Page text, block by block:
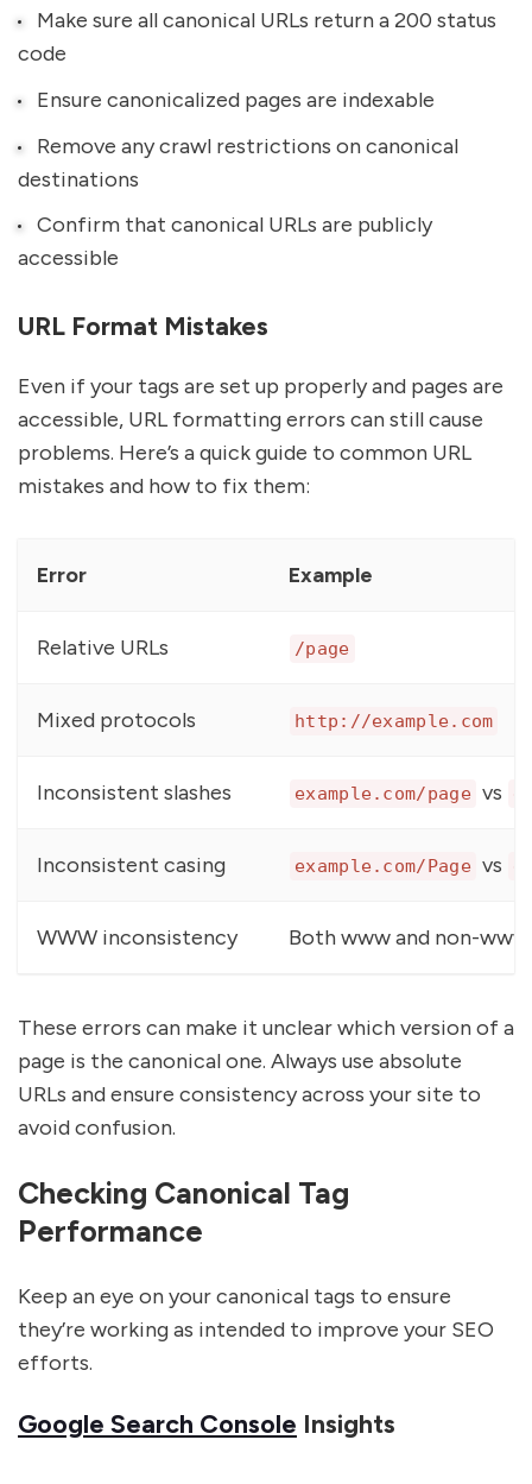
Make sure all canonical URLs return a 200 status
code
Ensure canonicalized pages are indexable
Remove any crawl restrictions on canonical
destinations
Confirm that canonical URLs are publicly
accessible
URL Format Mistakes
Even if your tags are set up properly and pages are
accessible, URL formatting errors can still cause
problems. Here’s a quick guide to common URL
mistakes and how to fix them:
Error Example
Relative URLs /page
Mixed protocols http://example.com
Inconsistent slashes example.com/page vs
Inconsistent casing example.com/Page vs
WWW inconsistency Both www and non-
These errors can make it unclear which version of a
page is the canonical one. Always use absolute
URLs and ensure consistency across your site to
avoid confusion.
Checking Canonical Tag
Performance
Keep an eye on your canonical tags to ensure
they’re working as intended to improve your SEO
efforts.
Google Search Console Insights